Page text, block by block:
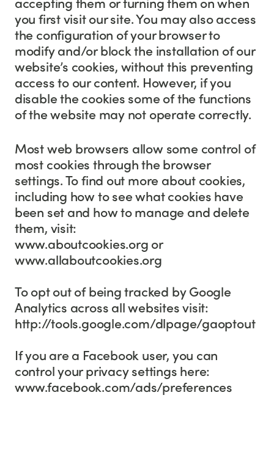
you first visit our site. You may also access
the configuration of your browser to
modify and/or block the installation of our
website’s cookies, without this preventing
access to our content. However, if you
disable the cookies some of the functions
of the website may not operate correctly.
Most web browsers allow some control of
most cookies through the browser
settings. To find out more about cookies,
including how to see what cookies have
been set and how to manage and delete
them, visit:
www.aboutcookies.org or
www.allaboutcookies.org
To opt out of being tracked by Google
Analytics across all websites visit:
http://tools.google.com/dlpage/gaoptout
If you are a Facebook user, you can
control your privacy settings here:
www.facebook.com/ads/preferences